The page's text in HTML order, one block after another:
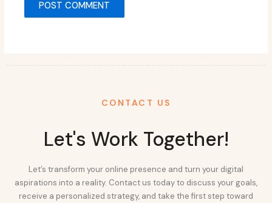
CONTACT US
Let's Work Together!
Let’s transform your online presence and turn your digital
aspirations into a reality. Contact us today to discuss your goals,
receive a personalized strategy, and take the first step toward